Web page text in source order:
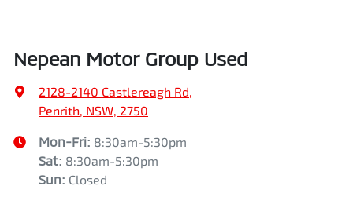
Nepean Motor Group Used
2128-2140 Castlereagh Rd,
Penrith, NSW, 2750
Mon-Fri: 8:30am-5:30pm
Sat: 8:30am-5:30pm
Sun: Closed